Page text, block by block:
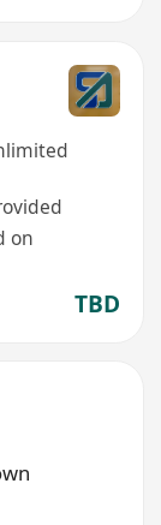
on
TBD